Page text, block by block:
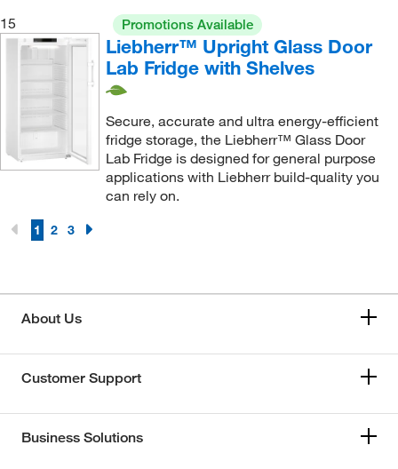
15
Promotions Available
Liebherr™ Upright Glass Door
Lab Fridge with Shelves
Secure, accurate and ultra energy-efficient
fridge storage, the Liebherr™ Glass Door
Lab Fridge is designed for general purpose
applications with Liebherr build-quality you
can rely on.
1 2 3
About Us
Customer Support
Business Solutions